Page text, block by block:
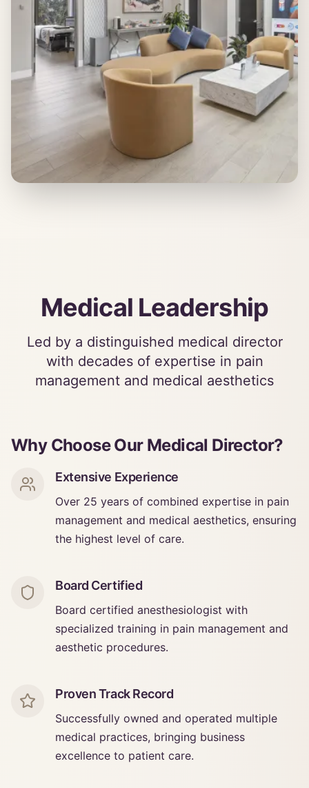
Medical Leadership
Led by a distinguished medical director
with decades of expertise in pain
management and medical aesthetics
Why Choose Our Medical Director?
Extensive Experience
Over 25 years of combined expertise in pain
management and medical aesthetics, ensuring
the highest level of care.
Board Certified
Board certified anesthesiologist with
specialized training in pain management and
aesthetic procedures.
Proven Track Record
Successfully owned and operated multiple
medical practices, bringing business
excellence to patient care.